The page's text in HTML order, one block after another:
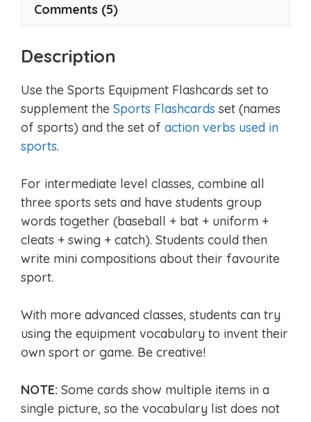
Comments (5)
Description
Use the Sports Equipment Flashcards set to
supplement the Sports Flashcards set (names
of sports) and the set of action verbs used in
sports.
For intermediate level classes, combine all
three sports sets and have students group
words together (baseball + bat + uniform +
cleats + swing + catch). Students could then
write mini compositions about their favourite
sport.
With more advanced classes, students can try
using the equipment vocabulary to invent their
own sport or game. Be creative!
NOTE: Some cards show multiple items in a
single picture, so the vocabulary list does not